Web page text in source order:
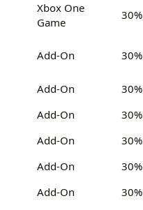
Xbox One
Game
30%
Add-On 30%
Add-On 30%
Add-On 30%
Add-On 30%
Add-On 30%
Add-On 30%